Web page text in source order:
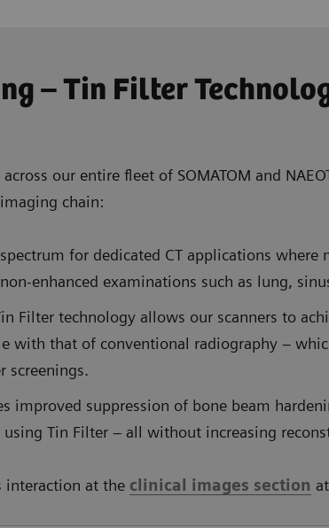
– Tin Filter
our entire fleet of SOMATOM and
chain:
for dedicated CT applications
enhanced examinations such as lung,
Filter technology allows our scanners to
with that of conventional radiography –
screenings.
improved suppression of bone beam
Tin Filter – all without increasing
interaction at the clinical images section